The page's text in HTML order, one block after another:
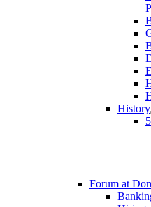
History
Forum at